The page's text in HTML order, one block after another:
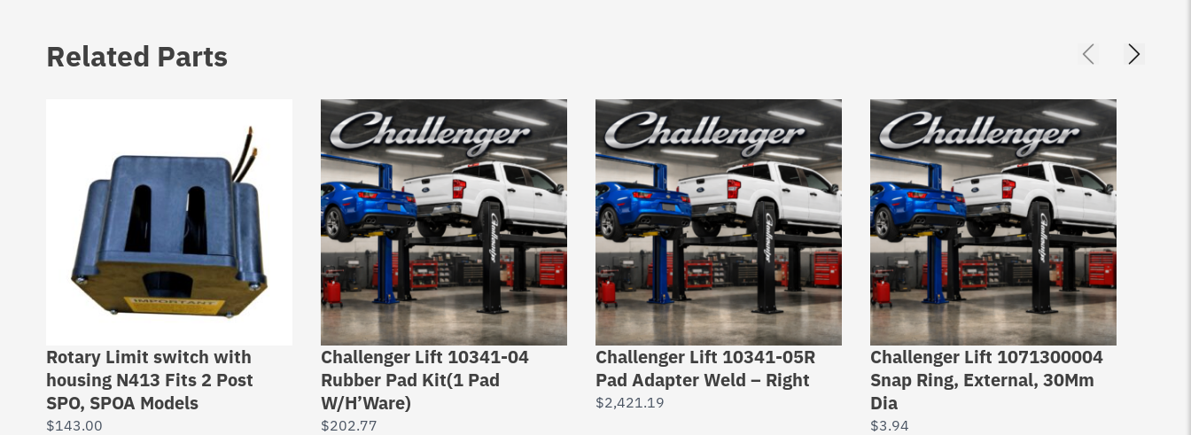
Related Parts
Rotary Limit switch with
housing N413 Fits 2 Post
SPO, SPOA Models
$143.00
Challenger Lift 10341-04
Rubber Pad Kit(1 Pad
W/H’Ware)
$202.77
Challenger Lift 10341-05R
Pad Adapter Weld – Right
$2,421.19
Challenger Lift 1071300004
Snap Ring, External, 30Mm
Dia
$3.94